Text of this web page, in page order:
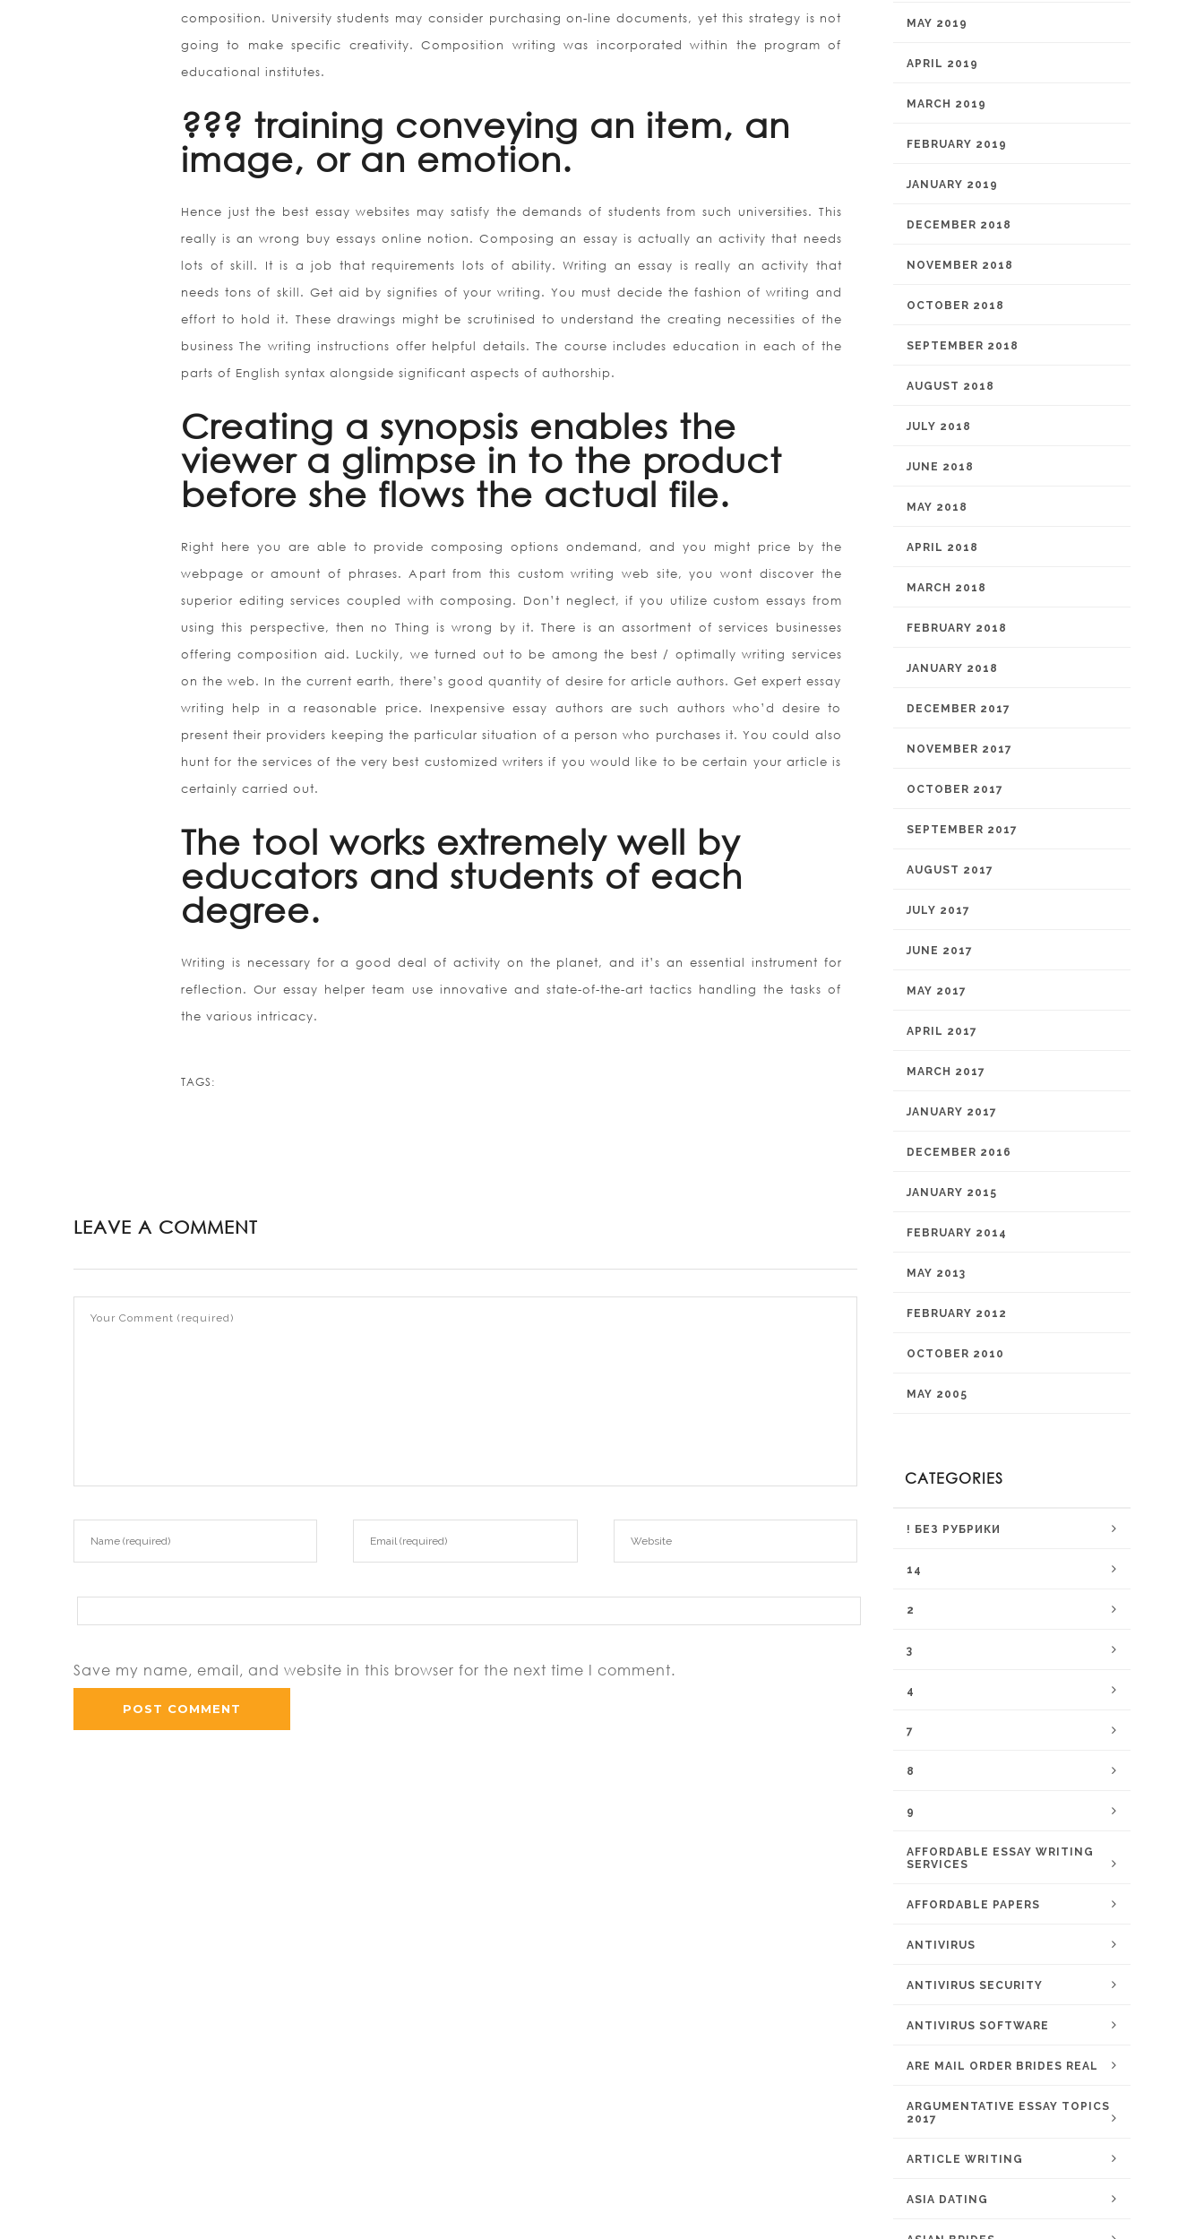
composition. University students may consider purchasing on-line documents, yet this strategy is not
going to make specific creativity. Composition writing was incorporated within the program of
educational institutes.
??? training conveying an item, an
image, or an emotion.
Hence just the best essay websites may satisfy the demands of students from such universities. This
really is an wrong buy essays online notion. Composing an essay is actually an activity that needs
lots of skill. It is a job that requirements lots of ability. Writing an essay is really an activity that
needs tons of skill. Get aid by signifies of your writing. You must decide the fashion of writing and
effort to hold it. These drawings might be scrutinised to understand the creating necessities of the
business The writing instructions offer helpful details. The course includes education in each of the
parts of English syntax alongside significant aspects of authorship.
Creating a synopsis enables the
viewer a glimpse in to the product
before she flows the actual file.
Right here you are able to provide composing options ondemand, and you might price by the
webpage or amount of phrases. Apart from this custom writing web site, you wont discover the
superior editing services coupled with composing. Don’t neglect, if you utilize custom essays from
using this perspective, then no Thing is wrong by it. There is an assortment of services businesses
offering composition aid. Luckily, we turned out to be among the best / optimally writing services
on the web. In the current earth, there’s good quantity of desire for article authors. Get expert essay
writing help in a reasonable price. Inexpensive essay authors are such authors who’d desire to
present their providers keeping the particular situation of a person who purchases it. You could also
hunt for the services of the very best customized writers if you would like to be certain your article is
certainly carried out.
The tool works extremely well by
educators and students of each
degree.
Writing is necessary for a good deal of activity on the planet, and it’s an essential instrument for
reflection. Our essay helper team use innovative and state-of-the-art tactics handling the tasks of
the various intricacy.
TAGS:
LEAVE A COMMENT
Save my name, email, and website in this browser for the next time I comment.
MAY 2019
APRIL 2019
MARCH 2019
FEBRUARY 2019
JANUARY 2019
DECEMBER 2018
NOVEMBER 2018
OCTOBER 2018
SEPTEMBER 2018
AUGUST 2018
JULY 2018
JUNE 2018
MAY 2018
APRIL 2018
MARCH 2018
FEBRUARY 2018
JANUARY 2018
DECEMBER 2017
NOVEMBER 2017
OCTOBER 2017
SEPTEMBER 2017
AUGUST 2017
JULY 2017
JUNE 2017
MAY 2017
APRIL 2017
MARCH 2017
JANUARY 2017
DECEMBER 2016
JANUARY 2015
FEBRUARY 2014
MAY 2013
FEBRUARY 2012
OCTOBER 2010
MAY 2005
CATEGORIES
! БЕЗ РУБРИКИ
14
2
3
4
7
8
9
AFFORDABLE ESSAY WRITING
SERVICES
AFFORDABLE PAPERS
ANTIVIRUS
ANTIVIRUS SECURITY
ANTIVIRUS SOFTWARE
ARE MAIL ORDER BRIDES REAL
ARGUMENTATIVE ESSAY TOPICS
2017
ARTICLE WRITING
ASIA DATING